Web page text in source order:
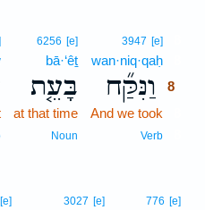
3947 [e]
wan·niq·qaḥ
וַנִּקַּ֞ח
8
And we took
Verb
6256 [e]
bā·‘êṯ
בָּעֵ֤ת
at that time
Noun
776 [e]
3027 [e]
[e]